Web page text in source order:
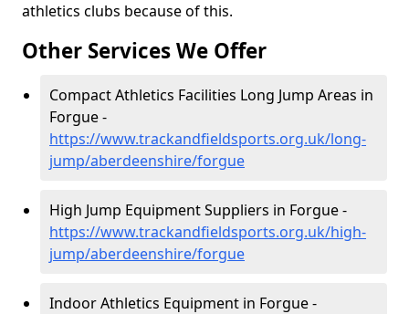
athletics clubs because of this.
Other Services We Offer
Compact Athletics Facilities Long Jump Areas in
Forgue -
https://www.trackandfieldsports.org.uk/long-
jump/aberdeenshire/forgue
High Jump Equipment Suppliers in Forgue -
https://www.trackandfieldsports.org.uk/high-
jump/aberdeenshire/forgue
Indoor Athletics Equipment in Forgue -